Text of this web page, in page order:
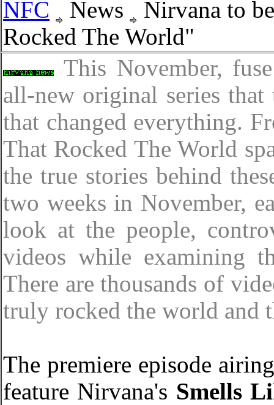
NFC News
Nirvana to
Rocked The World"
This November,
all-new original series
that changed everything.
That Rocked The World
the true stories behind
two weeks in November,
look at the people,
videos while examining
There are thousands of
truly rocked the world and
The premiere episode
feature Nirvana's Smells